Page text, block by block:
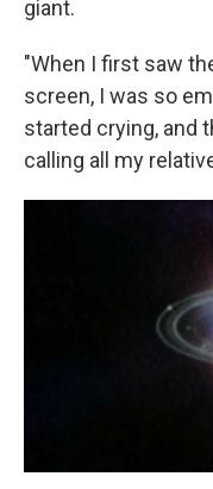
giant.
"When I first saw
screen, I was so
started crying, and
calling all my